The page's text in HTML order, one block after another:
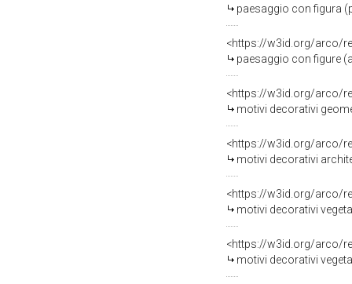
paesaggio con figura
<https://w3id.org/arco/
paesaggio con figure
<https://w3id.org/arco/
motivi decorativi
<https://w3id.org/arco/
motivi decorativi
<https://w3id.org/arco/
motivi decorativi
<https://w3id.org/arco/
motivi decorativi